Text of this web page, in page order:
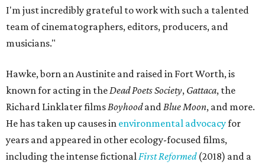
I'm just incredibly grateful to work with such a talented
team of cinematographers, editors, producers, and
musicians."
Hawke, born an Austinite and raised in Fort Worth, is
known for acting in the Dead Poets Society, Gattaca, the
Richard Linklater films Boyhoodand Blue Moon, and more.
He has taken up causes in environmental advocacyfor
years and appeared in other ecology-focused films,
including the intense fictional First Reformed(2018) and a